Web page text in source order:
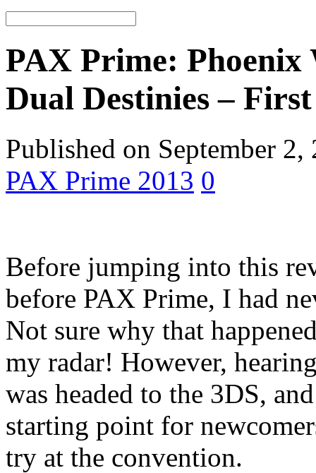
PAX Prime:
Dual Destinies –
Published on September
PAX Prime 2013 0
Before jumping into this
before PAX Prime, I had
Not sure why that
my radar! However,
was headed to the 3DS,
starting point for
try at the convention.